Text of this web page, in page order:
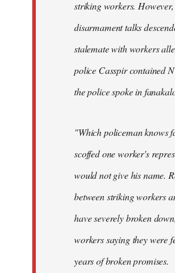
striking workers.
disarmament talks
stalemate with workers
police Casspir contained
the police spoke in
"Which policeman knows
scoffed one worker's
would not give his name.
between striking workers
have severely broken
workers saying they were
years of broken promises.